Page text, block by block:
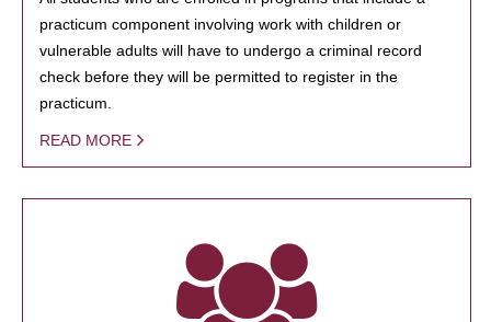
practicum component involving work with children or
vulnerable adults will have to undergo a criminal record
check before they will be permitted to register in the
practicum.
READ MORE